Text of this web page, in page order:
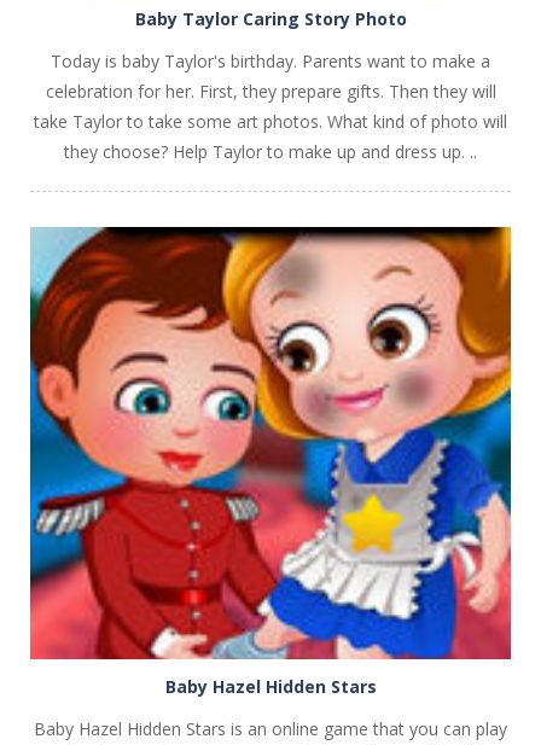
PLAY NOW!
Baby Taylor Caring Story Photo
Today is baby Taylor's birthday. Parents want to make a
celebration for her. First, they prepare gifts. Then they will
take Taylor to take some art photos. What kind of photo will
they choose? Help Taylor to make up and dress up. ..
Baby Hazel Hidden Stars
Baby Hazel Hidden Stars is an online game that you can play